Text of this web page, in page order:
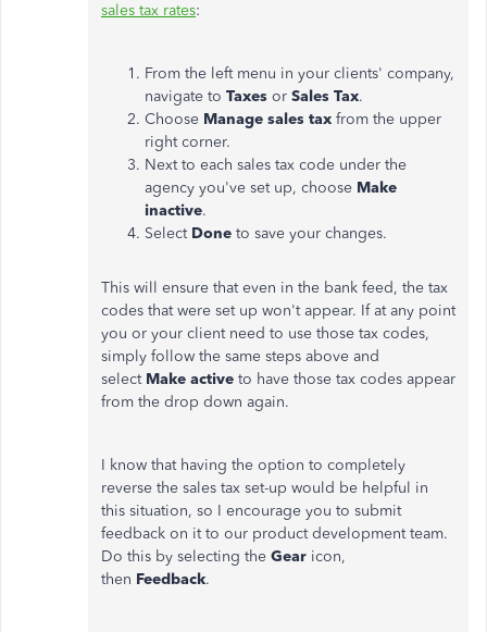
sales tax rates:
From the left menu in your clients' company,
navigate to Taxes or Sales Tax.
Choose Manage sales tax from the upper
right corner.
Next to each sales tax code under the
agency you've set up, choose Make
inactive.
Select Done to save your changes.
This will ensure that even in the bank feed, the tax
codes that were set up won't appear. If at any point
you or your client need to use those tax codes,
simply follow the same steps above and
select Make active to have those tax codes appear
from the drop down again.
I know that having the option to completely
reverse the sales tax set-up would be helpful in
this situation, so I encourage you to submit
feedback on it to our product development team.
Do this by selecting the Gear icon,
then Feedback.